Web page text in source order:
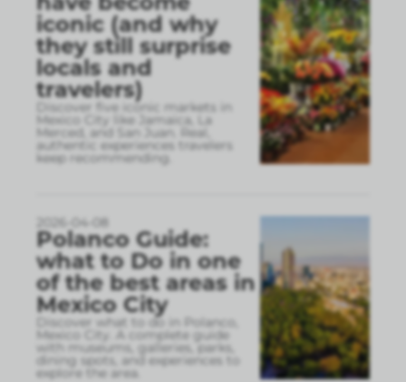
iconic (and why
they still surprise
locals and
travelers)
Discover five iconic markets in
Mexico City like Jamaica, La
Merced, and San Juan. Real,
authentic experiences travelers
keep recommending.
2026-04-08
Polanco Guide:
what to Do in one
of the best areas in
Mexico City
Discover what to do in Polanco,
Mexico City. A complete guide
with museums, galleries, parks,
dining spots, and experiences to
explore the area.